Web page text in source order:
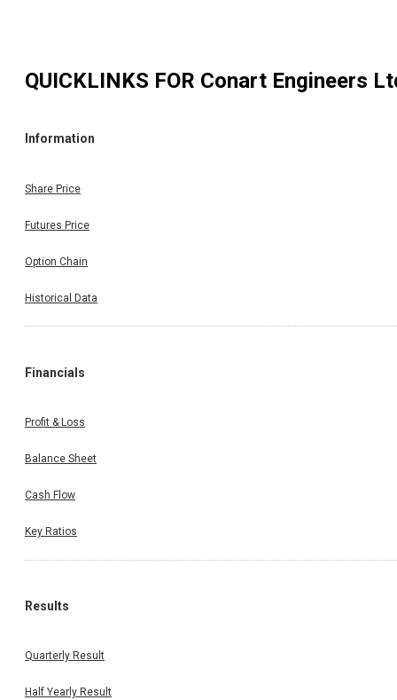
QUICKLINKS FOR Conart Engineers
Information
Share Price
Futures Price
Option Chain
Historical Data
Financials
Profit & Loss
Balance Sheet
Cash Flow
Key Ratios
Results
Quarterly Result
Half Yearly Result